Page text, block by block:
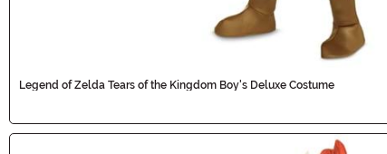
Legend of Zelda Tears of the Kingdom Boy's Deluxe Costume